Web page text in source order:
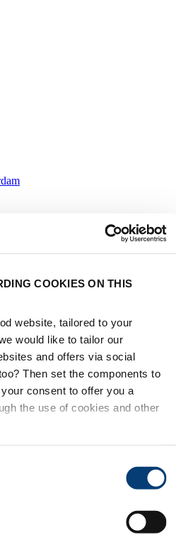
COOKIES ON THIS
website, tailored to your
would like to tailor our
and offers via social
Then set the components to
consent to offer you a
the use of cookies and other
- straight to your